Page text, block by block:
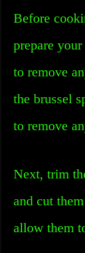
Before
prepare
to remove
the brussel
to remove
Next, trim
and cut
allow them